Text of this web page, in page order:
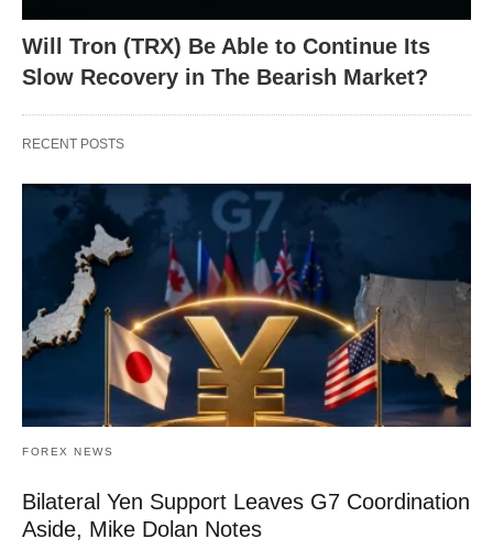
Will Tron (TRX) Be Able to Continue Its
Slow Recovery in The Bearish Market?
RECENT POSTS
FOREX NEWS
Bilateral Yen Support Leaves G7 Coordination
Aside, Mike Dolan Notes